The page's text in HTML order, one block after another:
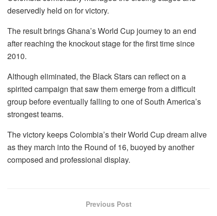
deservedly held on for victory.
The result brings Ghana’s World Cup journey to an end
after reaching the knockout stage for the first time since
2010.
Although eliminated, the Black Stars can reflect on a
spirited campaign that saw them emerge from a difficult
group before eventually falling to one of South America’s
strongest teams.
The victory keeps Colombia’s their World Cup dream alive
as they march into the Round of 16, buoyed by another
composed and professional display.
Previous Post